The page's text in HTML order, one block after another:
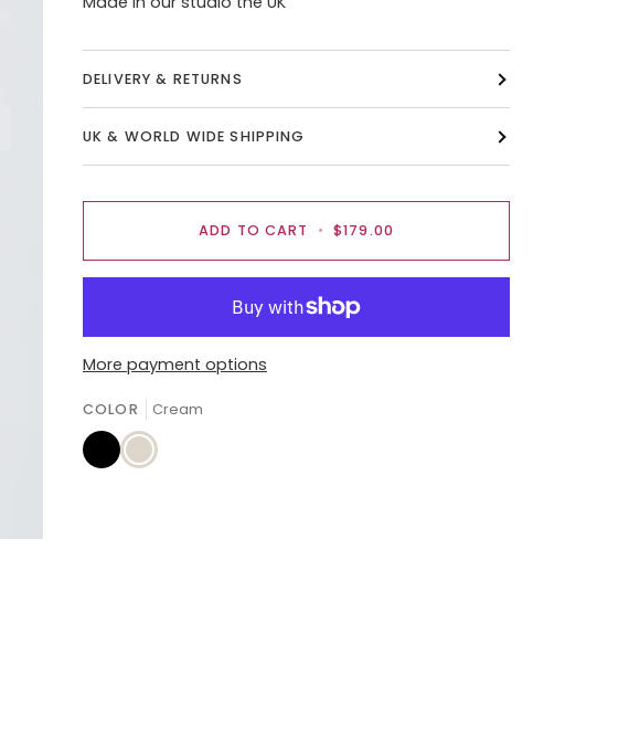
DELIVERY & RETURNS
UK & WORLD WIDE SHIPPING
ADD TO CART • $179.00
More payment options
COLOR Cream
BlackCream